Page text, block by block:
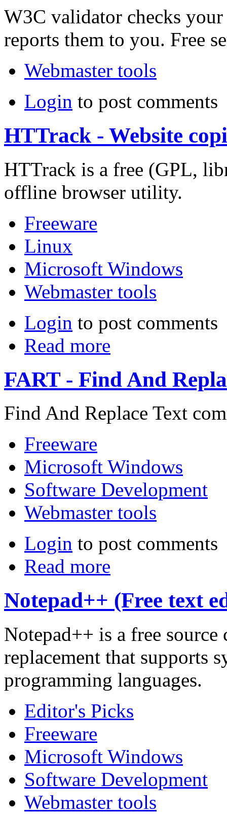
W3C validator checks
reports them to you. Free
Webmaster tools
Login to post comments
HTTrack - Website
HTTrack is a free (GPL,
offline browser utility.
Freeware
Linux
Microsoft Windows
Webmaster tools
Login to post comments
Read more
FART - Find And
Find And Replace Text
Freeware
Microsoft Windows
Software Development
Webmaster tools
Login to post comments
Read more
Notepad++ (Free text
Notepad++ is a free
replacement that supports
programming languages.
Editor's Picks
Freeware
Microsoft Windows
Software Development
Webmaster tools